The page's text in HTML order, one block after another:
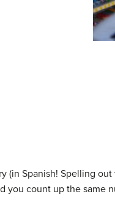
(in Spanish! Spelling
you count up the same